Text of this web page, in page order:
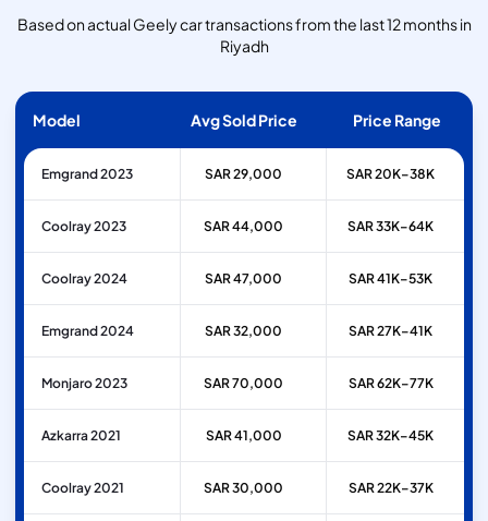
Based on actual Geely car transactions from the last 12 months in
Riyadh
Model Avg Sold Price Price Range
Emgrand 2023 SAR 29,000 SAR 20K–38K
Coolray 2023 SAR 44,000 SAR 33K–64K
Coolray 2024 SAR 47,000 SAR 41K–53K
Emgrand 2024 SAR 32,000 SAR 27K–41K
Monjaro 2023 SAR 70,000 SAR 62K–77K
Azkarra 2021 SAR 41,000 SAR 32K–45K
Coolray 2021 SAR 30,000 SAR 22K–37K